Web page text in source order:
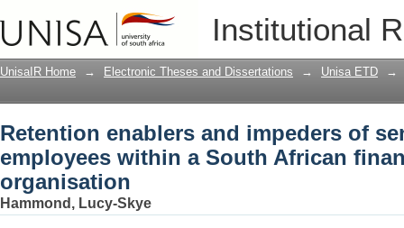
Institutional
Retention enablers and impeders of
African financial services organisation
UnisaIR Home → Electronic Theses and Dissertations → Unisa ETD →
Retention enablers and impeders of
employees within a South African
organisation
Hammond, Lucy-Skye